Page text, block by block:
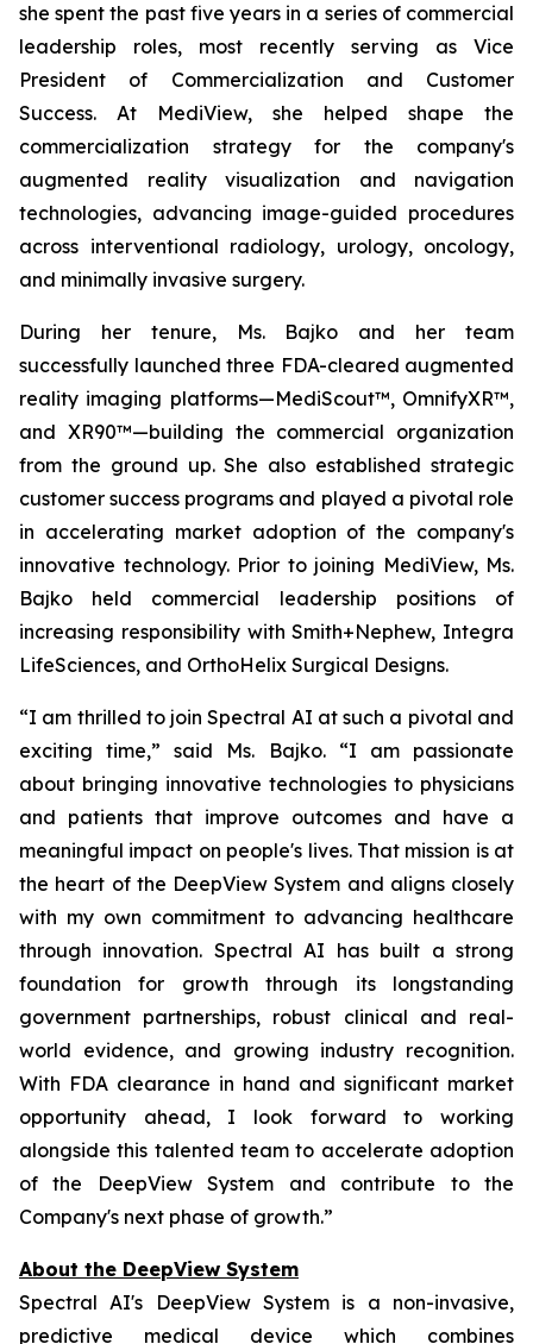
she spent the past five years in a series of commercial
leadership roles, most recently serving as Vice
President of Commercialization and Customer
Success. At MediView, she helped shape the
commercialization strategy for the company's
augmented reality visualization and navigation
technologies, advancing image-guided procedures
across interventional radiology, urology, oncology,
and minimally invasive surgery.
During her tenure, Ms. Bajko and her team
successfully launched three FDA-cleared augmented
reality imaging platforms—MediScout™, OmnifyXR™,
and XR90™—building the commercial organization
from the ground up. She also established strategic
customer success programs and played a pivotal role
in accelerating market adoption of the company's
innovative technology. Prior to joining MediView, Ms.
Bajko held commercial leadership positions of
increasing responsibility with Smith+Nephew, Integra
LifeSciences, and OrthoHelix Surgical Designs.
“I am thrilled to join Spectral AI at such a pivotal and
exciting time,” said Ms. Bajko. “I am passionate
about bringing innovative technologies to physicians
and patients that improve outcomes and have a
meaningful impact on people's lives. That mission is at
the heart of the DeepView System and aligns closely
with my own commitment to advancing healthcare
through innovation. Spectral AI has built a strong
foundation for growth through its longstanding
government partnerships, robust clinical and real-
world evidence, and growing industry recognition.
With FDA clearance in hand and significant market
opportunity ahead, I look forward to working
alongside this talented team to accelerate adoption
of the DeepView System and contribute to the
Company's next phase of growth.”
About the DeepView System
Spectral AI's DeepView System is a non-invasive,
predictive medical device which combines